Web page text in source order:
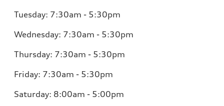
Tuesday: 7:30am - 5:30pm
Wednesday: 7:30am - 5:30pm
Thursday: 7:30am - 5:30pm
Friday: 7:30am - 5:30pm
Saturday: 8:00am - 5:00pm